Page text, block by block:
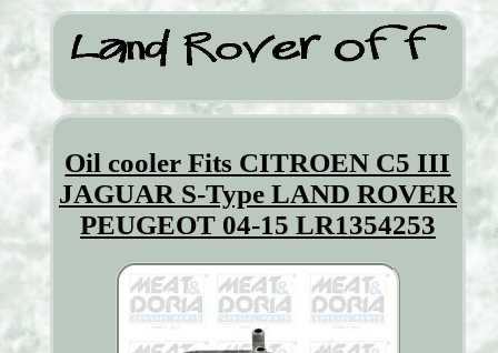
Oil cooler Fits CITROEN C5 III
JAGUAR S-Type LAND ROVER
PEUGEOT 04-15 LR1354253